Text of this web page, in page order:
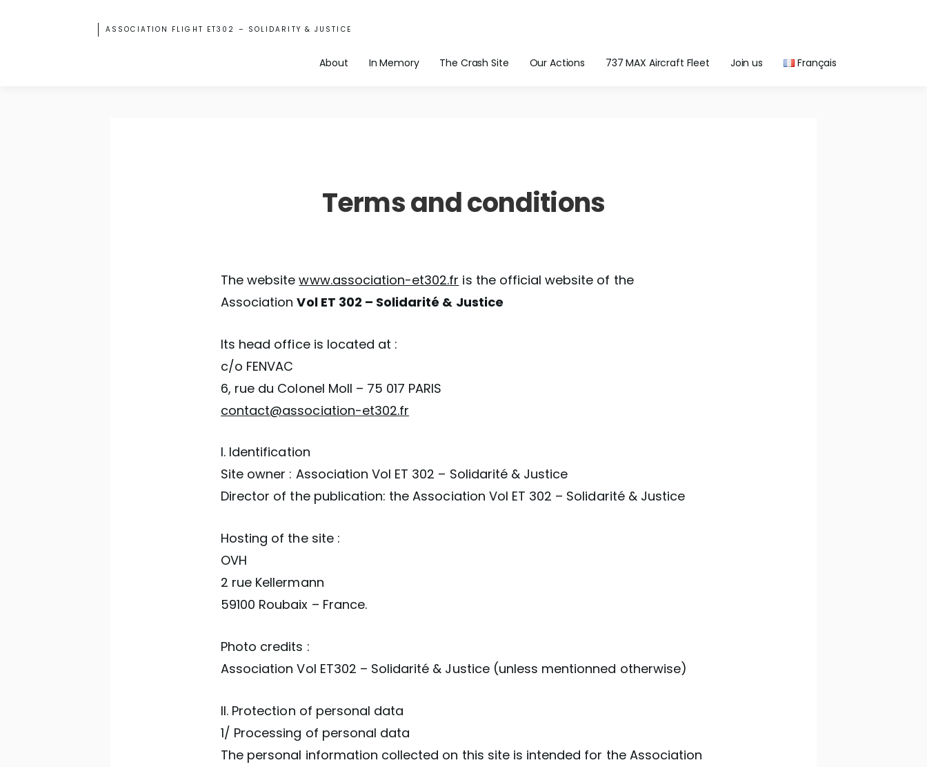
ASSOCIATION FLIGHT ET302 – SOLIDARITY & JUSTICE
About In Memory The Crash Site Our Actions 737 MAX Aircraft Fleet Join us Français
Terms and conditions
The websitewww.association-et302.fr is the official website of the
AssociationVol ET 302 – Solidarité & Justice
Its head office is located at :
c/o FENVAC
6, rue du Colonel Moll – 75 017 PARIS
contact@association-et302.fr
I. Identification
Site owner : Association Vol ET 302 – Solidarité & Justice
Director of the publication: the Association Vol ET 302 – Solidarité & Justice
Hosting of the site :
OVH
2 rue Kellermann
59100 Roubaix – France.
Photo credits :
Association Vol ET302 – Solidarité & Justice (unless mentionned otherwise)
II. Protection of personal data
1/ Processing of personal data
The personal information collected on this site is intended for the Association